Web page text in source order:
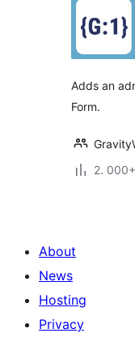
Adds an
Form.
2.
About
News
Hosting
Privacy